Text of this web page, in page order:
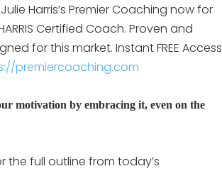
Harris’s Premier Coaching now for
Certified Coach. Proven and
for this market. Instant FREE Access
premiercoaching.com
motivation by embracing it, even on the
the full outline from today’s